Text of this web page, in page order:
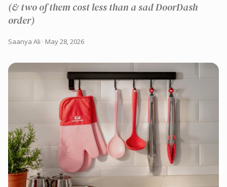
(& two of them cost less than a sad DoorDash
order)
Saanya Ali · May 28, 2026